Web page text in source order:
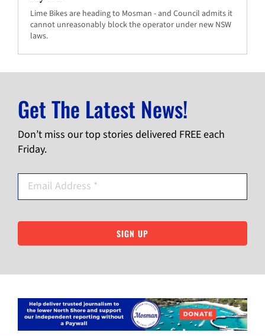
Lime Bikes are heading to Mosman - and Council admits it
cannot unreasonably block the operator under new NSW
laws.
Get The Latest News!
Don’t miss our top stories delivered FREE each
Friday.
SIGN UP